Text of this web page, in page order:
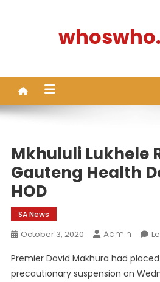
Mkhululi Lukhele
Gauteng Health
HOD
SA News
October 3, 2020 Admin
Premier David Makhura had
precautionary suspension on